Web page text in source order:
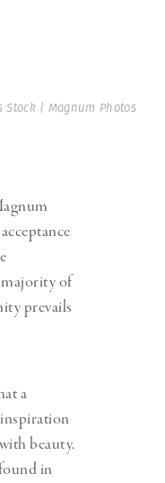
| Magnum Photos
majority of
prevails
a
beauty.
in